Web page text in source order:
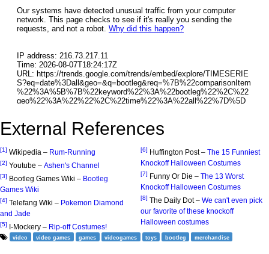
External References
[1] Wikipedia – Rum-Running
[2] Youtube – Ashen's Channel
[3] Bootleg Games Wiki – Bootleg
Games Wiki
[4] Telefang Wiki – Pokemon Diamond
and Jade
[5] I-Mockery – Rip-off Costumes!
[6] Huffington Post – The 15 Funniest
Knockoff Halloween Costumes
[7] Funny Or Die – The 13 Worst
Knockoff Halloween Costumes
[8] The Daily Dot – We can't even pick
our favorite of these knockoff
Halloween costumes
video video games games videogames toys bootleg merchandise